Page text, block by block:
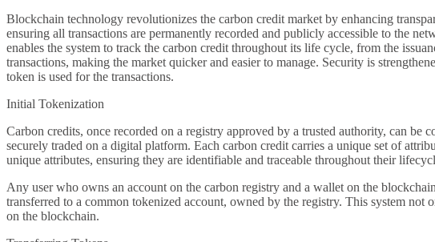
Blockchain technology revolutionizes the carbon credit market by enhancing
ensuring all transactions are permanently recorded and publicly accessible to the
enables the system to track the carbon credit throughout its life cycle, from the
transactions, making the market quicker and easier to manage. Security is
token is used for the transactions.
Initial Tokenization
Carbon credits, once recorded on a registry approved by a trusted authority, can
securely traded on a digital platform. Each carbon credit carries a unique set of
unique attributes, ensuring they are identifiable and traceable throughout their
Any user who owns an account on the carbon registry and a wallet on the
transferred to a common tokenized account, owned by the registry. This system
on the blockchain.